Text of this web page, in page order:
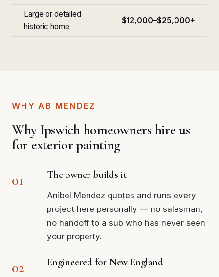
Large or detailed
historic home
$12,000–$25,000+
WHY AB MENDEZ
Why Ipswich homeowners hire us
for exterior painting
The owner builds it
Anibel Mendez quotes and runs every
project here personally — no salesman,
no handoff to a sub who has never seen
your property.
Engineered for New England